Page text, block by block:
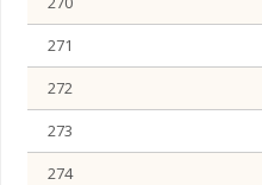
271
272
273
274